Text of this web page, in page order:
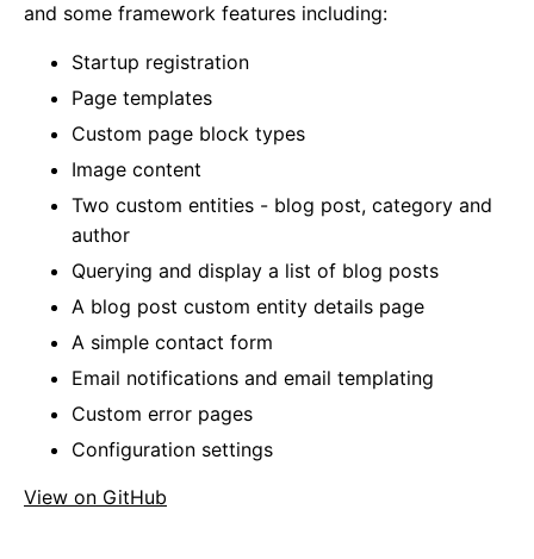
and some framework features including:
Startup registration
Page templates
Custom page block types
Image content
Two custom entities - blog post, category and
author
Querying and display a list of blog posts
A blog post custom entity details page
A simple contact form
Email notifications and email templating
Custom error pages
Configuration settings
View on GitHub